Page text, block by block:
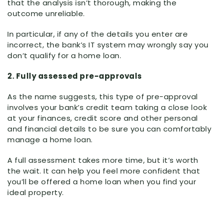
that the analysis isn’t thorough, making the
outcome unreliable.
In particular, if any of the details you enter are
incorrect, the bank’s IT system may wrongly say you
don’t qualify for a home loan.
2. Fully assessed pre-approvals
As the name suggests, this type of pre-approval
involves your bank’s credit team taking a close look
at your finances, credit score and other personal
and financial details to be sure you can comfortably
manage a home loan.
A full assessment takes more time, but it’s worth
the wait. It can help you feel more confident that
you’ll be offered a home loan when you find your
ideal property.